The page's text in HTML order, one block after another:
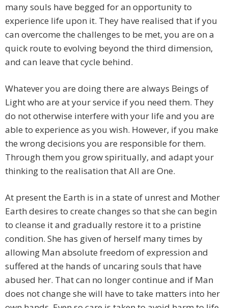
many souls have begged for an opportunity to
experience life upon it. They have realised that if you
can overcome the challenges to be met, you are on a
quick route to evolving beyond the third dimension,
and can leave that cycle behind.
Whatever you are doing there are always Beings of
Light who are at your service if you need them. They
do not otherwise interfere with your life and you are
able to experience as you wish. However, if you make
the wrong decisions you are responsible for them.
Through them you grow spiritually, and adapt your
thinking to the realisation that All are One.
At present the Earth is in a state of unrest and Mother
Earth desires to create changes so that she can begin
to cleanse it and gradually restore it to a pristine
condition. She has given of herself many times by
allowing Man absolute freedom of expression and
suffered at the hands of uncaring souls that have
abused her. That can no longer continue and if Man
does not change she will have to take matters into her